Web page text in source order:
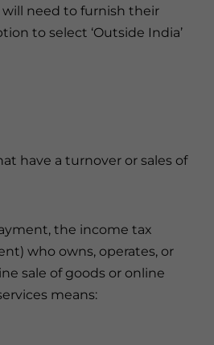
need to furnish their
to select ‘Outside India’
have a turnover or sales of
the income tax
who owns, operates, or
sale of goods or online
means: